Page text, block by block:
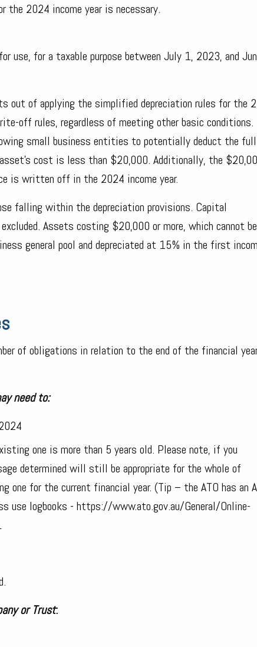
the 2024 income year is necessary.
use, for a taxable purpose between July 1, 2023, and
of applying the simplified depreciation rules for the
off rules, regardless of meeting other basic conditions.
small business entities to potentially deduct the
cost is less than $20,000. Additionally, the
is written off in the 2024 income year.
falling within the depreciation provisions. Capital
Assets costing $20,000 or more, which cannot be
general pool and depreciated at 15% in the first
of obligations in relation to the end of the financial
need to:
one is more than 5 years old. Please note, if you
determined will still be appropriate for the whole of
for the current financial year. (Tip – the ATO has an
use logbooks - https://www.ato.gov.au/General/Online-
or Trust: